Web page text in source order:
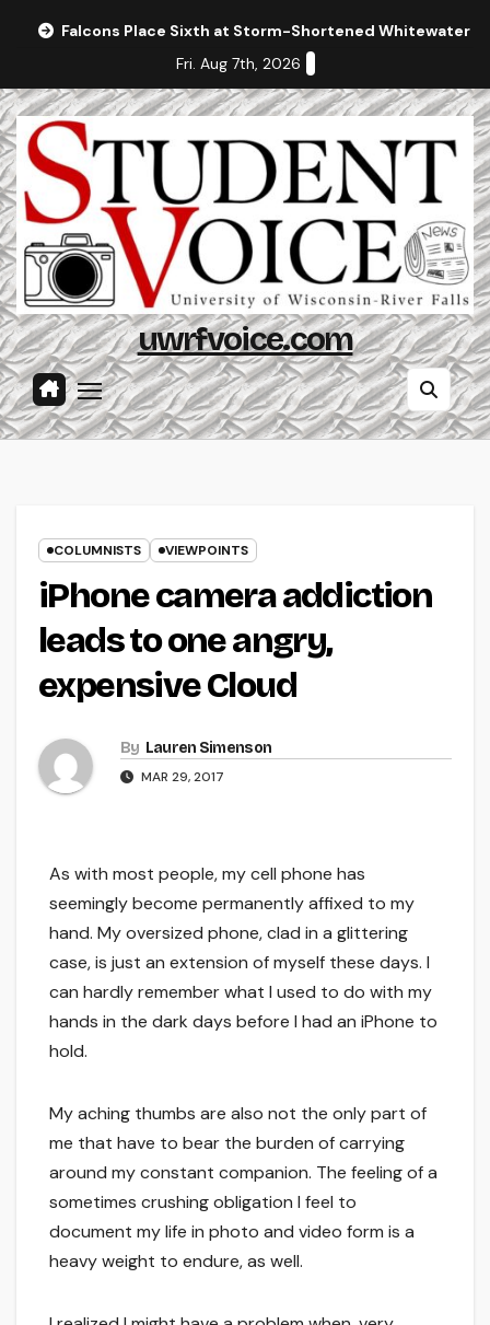
Falcons Place Sixth at Storm-Shortened Whitewater
Fri. Aug 7th, 2026
uwrfvoice.com
COLUMNISTS VIEWPOINTS
iPhone camera addiction
leads to one angry,
expensive Cloud
By Lauren Simenson
MAR 29, 2017
As with most people, my cell phone has
seemingly become permanently affixed to my
hand. My oversized phone, clad in a glittering
case, is just an extension of myself these days. I
can hardly remember what I used to do with my
hands in the dark days before I had an iPhone to
hold.
My aching thumbs are also not the only part of
me that have to bear the burden of carrying
around my constant companion. The feeling of a
sometimes crushing obligation I feel to
document my life in photo and video form is a
heavy weight to endure, as well.